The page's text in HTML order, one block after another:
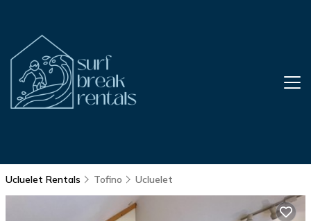
Ucluelet Rentals Tofino Ucluelet